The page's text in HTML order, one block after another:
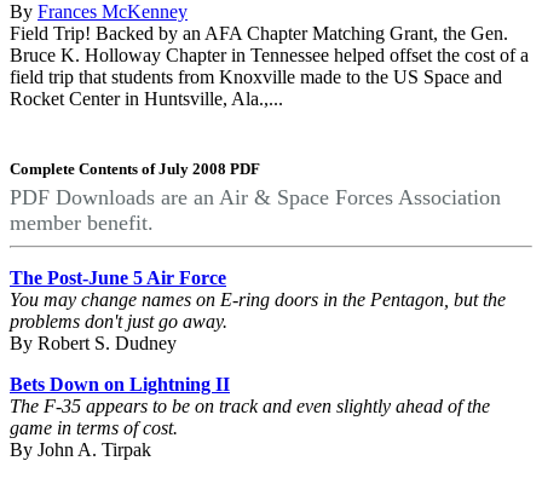
By Frances McKenney
Field Trip! Backed by an AFA Chapter Matching Grant, the Gen.
Bruce K. Holloway Chapter in Tennessee helped offset the cost of a
field trip that students from Knoxville made to the US Space and
Rocket Center in Huntsville, Ala.,...
Complete Contents of July 2008 PDF
PDF Downloads are an Air & Space Forces Association
member benefit.
The Post-June 5 Air Force
You may change names on E-ring doors in the Pentagon, but the
problems don't just go away.
By Robert S. Dudney
Bets Down on Lightning II
The F-35 appears to be on track and even slightly ahead of the
game in terms of cost.
By John A. Tirpak